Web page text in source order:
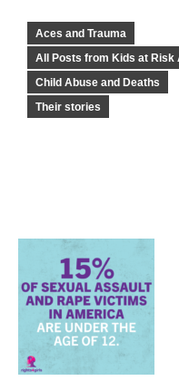
Aces and Trauma
All Posts from Kids at Risk
Child Abuse and Deaths
Their stories